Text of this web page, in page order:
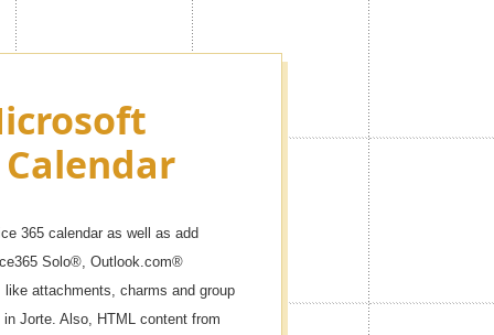
365 calendar as well as add
Solo®, Outlook.com®
attachments, charms and group
Jorte. Also, HTML content from